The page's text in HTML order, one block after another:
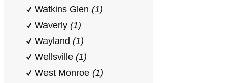
Watkins Glen (1)
Waverly (1)
Wayland (1)
Wellsville (1)
West Monroe (1)